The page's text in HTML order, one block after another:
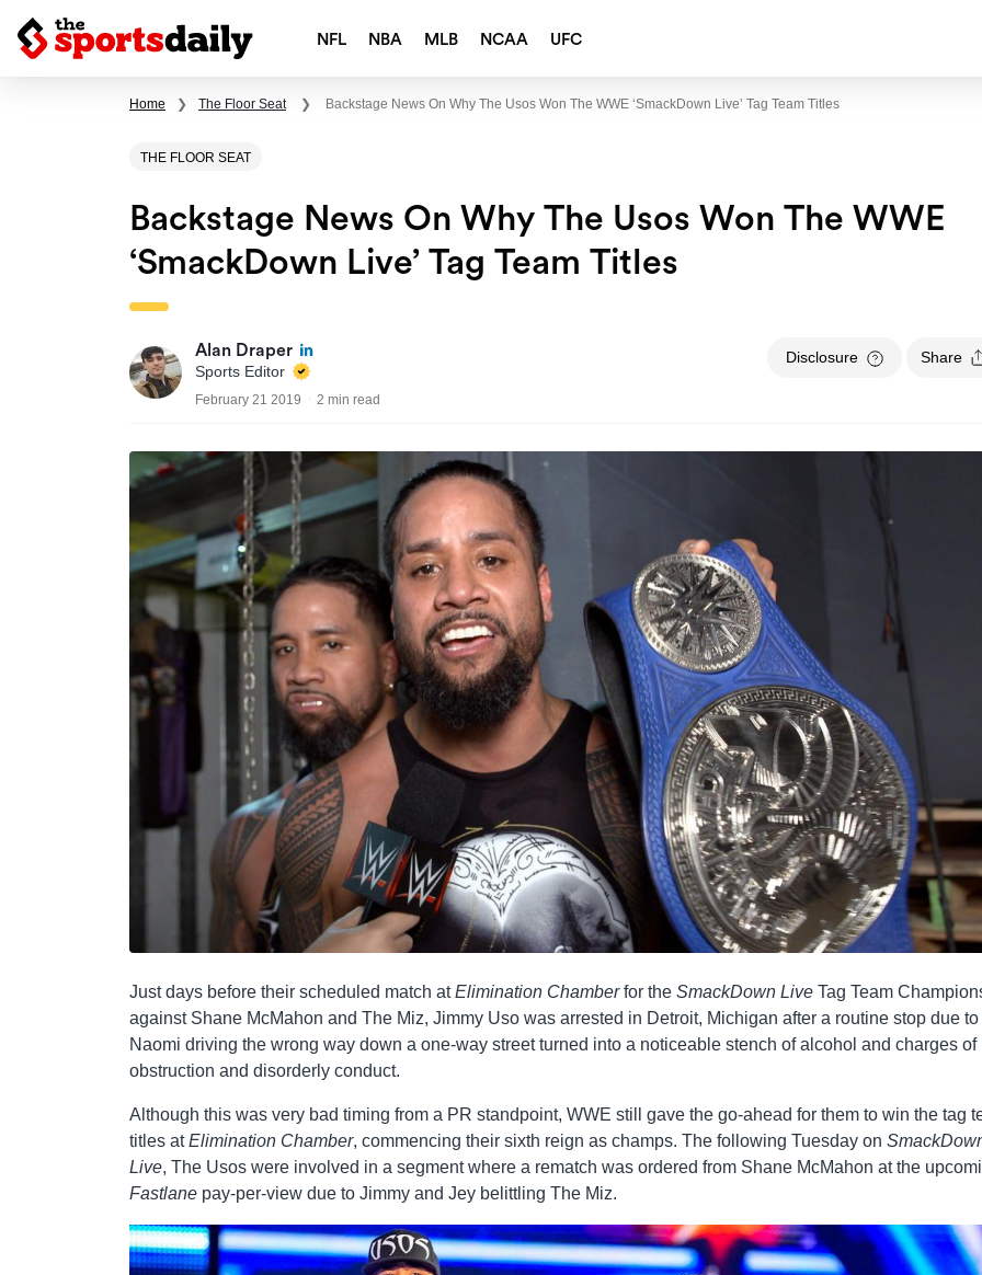
NFL NBA MLB NCAA UFC
Home ❯ The Floor Seat ❯ Backstage News On Why The Usos Won The WWE ‘SmackDown Live’ Tag Team Titles
THE FLOOR SEAT
Backstage News On Why The Usos Won The WWE
‘SmackDown Live’ Tag Team Titles
Alan Draper
Sports Editor
February 21 2019 2 min read
Disclosure Share
Just days before their scheduled match atElimination Chamberfor the SmackDown Live Tag Team
against Shane McMahon and The Miz, Jimmy Uso was arrested in Detroit, Michigan after a routine stop due to
Naomi driving the wrong way down a one-way street turned into a noticeable stench of alcohol and charges of
obstruction and disorderly conduct.
Although this was very bad timing from a PR standpoint, WWE still gave the go-ahead for them to win the tag
titles atElimination Chamber, commencing their sixth reign as champs. The following Tuesday on
Live, The Usos were involved in a segment where a rematch was ordered from Shane McMahon at the
Fastlane pay-per-view due to Jimmy and Jey belittling The Miz.